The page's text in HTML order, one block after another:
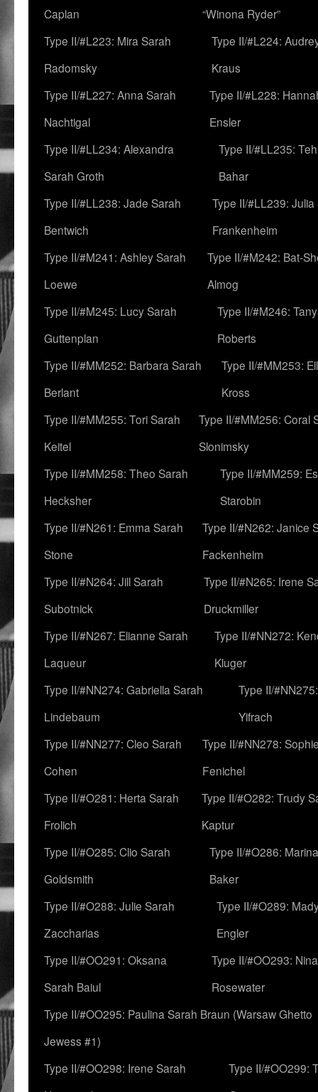
Caplan
“Winona Ryder”
Type II/#L223: Mira Sarah
Radomsky
Type II/#L224:
Kraus
Type II/#L227: Anna Sarah
Nachtigal
Type II/#L228:
Ensler
Type II/#LL234: Alexandra
Sarah Groth
Type II/#LL235:
Bahar
Type II/#LL238: Jade Sarah
Bentwich
Type II/#LL239: Julia
Frankenheim
Type II/#M241: Ashley Sarah
Loewe
Type II/#M242: Bat-
Almog
Type II/#M245: Lucy Sarah
Guttenplan
Type II/#M246:
Roberts
Type II/#MM252: Barbara Sarah
Berlant
Type II/#MM253:
Kross
Type II/#MM255: Tori Sarah
Keitel
Type II/#MM256: Coral
Slonimsky
Type II/#MM258: Theo Sarah
Hecksher
Type II/#MM259:
Starobin
Type II/#N261: Emma Sarah
Stone
Type II/#N262: Janice
Fackenheim
Type II/#N264: Jill Sarah
Subotnick
Type II/#N265: Irene
Druckmiller
Type II/#N267: Elianne Sarah
Laqueur
Type II/#NN272:
Kluger
Type II/#NN274: Gabriella Sarah
Lindebaum
Type II/
Yifrach
Type II/#NN277: Cleo Sarah
Cohen
Type II/#NN278:
Fenichel
Type II/#O281: Herta Sarah
Frolich
Type II/#O282: Trudy
Kaptur
Type II/#O285: Clio Sarah
Goldsmith
Type II/#O286:
Baker
Type II/#O288: Julie Sarah
Zaccharias
Type II/#O289:
Engler
Type II/#OO291: Oksana
Sarah Baiul
Type II/#OO293:
Rosewater
Type II/#OO295: Paulina Sarah Braun (Warsaw Ghetto
Jewess #1)
Type II/#OO298: Irene Sarah
Type II/#OO299: